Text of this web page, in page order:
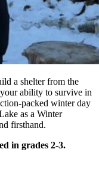
a shelter from the
ability to survive in
packed winter day
as a Winter
firsthand.
in grades 2-3.